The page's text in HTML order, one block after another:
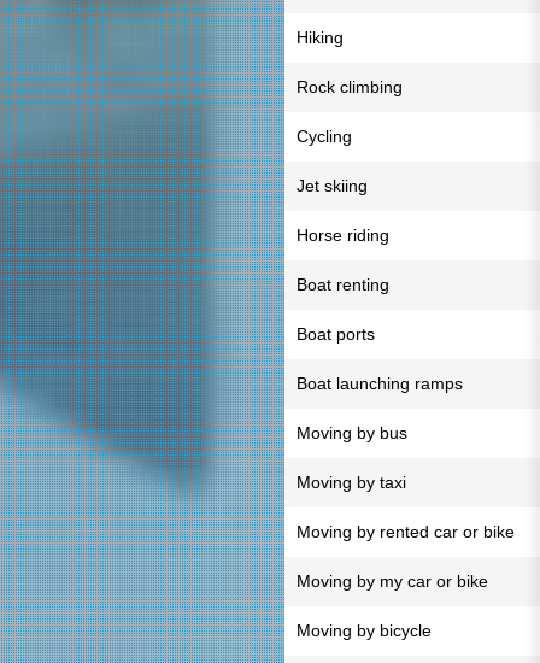
Hiking
Rock climbing
Cycling
Jet skiing
Horse riding
Boat renting
Boat ports
Boat launching ramps
Moving by bus
Moving by taxi
Moving by rented car or bike
Moving by my car or bike
Moving by bicycle